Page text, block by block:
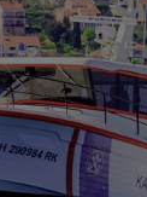
36 is a